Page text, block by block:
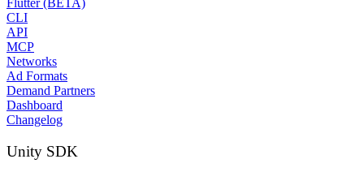
CLI
API
MCP
Networks
Ad Formats
Demand Partners
Dashboard
Changelog
Unity SDK